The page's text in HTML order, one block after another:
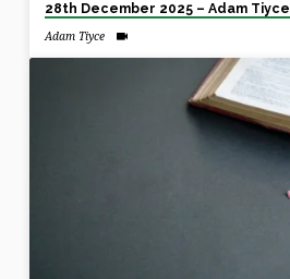
28th December 2025 – Adam Tiyce
Adam Tiyce